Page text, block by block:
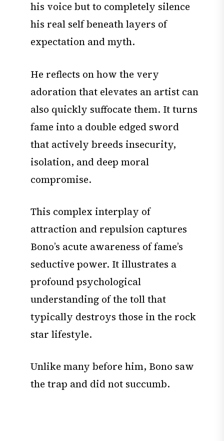
his voice but to completely silence
his real self beneath layers of
expectation and myth.
He reflects on how the very
adoration that elevates an artist can
also quickly suffocate them. It turns
fame into a double edged sword
that actively breeds insecurity,
isolation, and deep moral
compromise.
This complex interplay of
attraction and repulsion captures
Bono’s acute awareness of fame’s
seductive power. It illustrates a
profound psychological
understanding of the toll that
typically destroys those in the rock
star lifestyle.
Unlike many before him, Bono saw
the trap and did not succumb.